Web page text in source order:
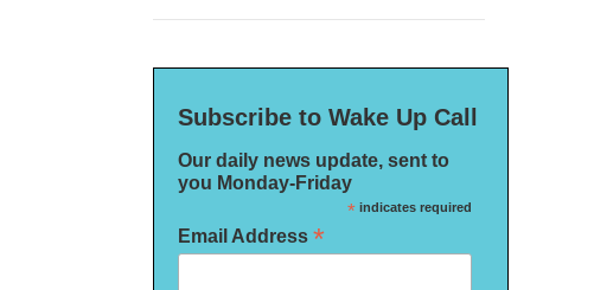
Subscribe to Wake Up Call
Our daily news update, sent to
you Monday-Friday
*indicates required
Email Address *